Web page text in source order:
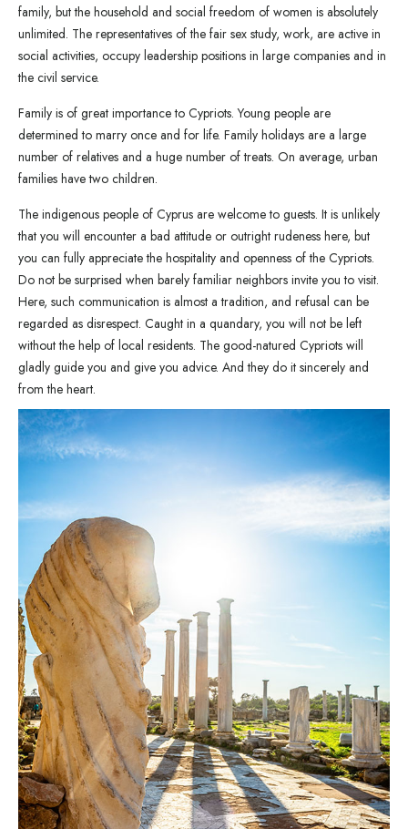
family, but the household and social freedom of women is absolutely
unlimited. The representatives of the fair sex study, work, are active in
social activities, occupy leadership positions in large companies and in
the civil service.
Family is of great importance to Cypriots. Young people are
determined to marry once and for life. Family holidays are a large
number of relatives and a huge number of treats. On average, urban
families have two children.
The indigenous people of Cyprus are welcome to guests. It is unlikely
that you will encounter a bad attitude or outright rudeness here, but
you can fully appreciate the hospitality and openness of the Cypriots.
Do not be surprised when barely familiar neighbors invite you to visit.
Here, such communication is almost a tradition, and refusal can be
regarded as disrespect. Caught in a quandary, you will not be left
without the help of local residents. The good-natured Cypriots will
gladly guide you and give you advice. And they do it sincerely and
from the heart.